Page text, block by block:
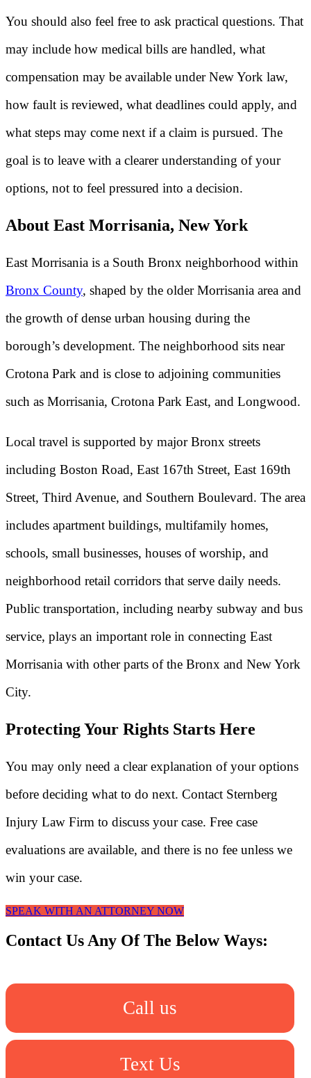
You should also feel free to ask practical questions. That
may include how medical bills are handled, what
compensation may be available under New York law,
how fault is reviewed, what deadlines could apply, and
what steps may come next if a claim is pursued. The
goal is to leave with a clearer understanding of your
options, not to feel pressured into a decision.
About East Morrisania, New York
East Morrisania is a South Bronx neighborhood within
Bronx County, shaped by the older Morrisania area and
the growth of dense urban housing during the
borough’s development. The neighborhood sits near
Crotona Park and is close to adjoining communities
such as Morrisania, Crotona Park East, and Longwood.
Local travel is supported by major Bronx streets
including Boston Road, East 167th Street, East 169th
Street, Third Avenue, and Southern Boulevard. The area
includes apartment buildings, multifamily homes,
schools, small businesses, houses of worship, and
neighborhood retail corridors that serve daily needs.
Public transportation, including nearby subway and bus
service, plays an important role in connecting East
Morrisania with other parts of the Bronx and New York
City.
Protecting Your Rights Starts Here
You may only need a clear explanation of your options
before deciding what to do next. Contact Sternberg
Injury Law Firm to discuss your case. Free case
evaluations are available, and there is no fee unless we
win your case.
SPEAK WITH AN ATTORNEY NOW
Contact Us Any Of The Below Ways:
Call us
Text Us